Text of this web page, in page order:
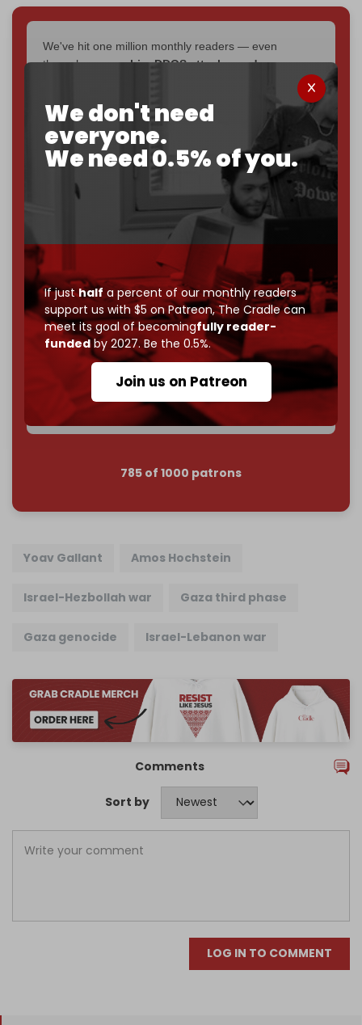
We don't need
everyone.
We need 0.5% of you.
If justhalf a percent of our monthly readers
support us with $5 on Patreon,The Cradle can
meet its goal of becomingfully reader-
fundedby 2027. Be the 0.5%.
Join us on Patreon
We've hit one million monthly readers — even
throughcensorship, DDOS attacks, and war.
all
without a single paywall.
Now it's time to choose what kind of media survives:
corporate, orindependent? The Cradle needs to
become
completely reader funded by December
– and we need only 5,000 Patrons to reach that
If you believe in media that can't be bought, prove it.
Just $5 a month
makes you part of the reason The
Cradle exists.
Become a patron and help us reach ourfirst 1,000-
subscriber goalby the end of March 2026.
Reader power is the only power that matters.
Join us on Patreon
785 of 1000 patrons
Yoav Gallant Amos Hochstein
Israel-Hezbollah war Gaza third phase
Gaza genocide Israel-Lebanon war
Comments
Sort by
LOG IN TO COMMENT